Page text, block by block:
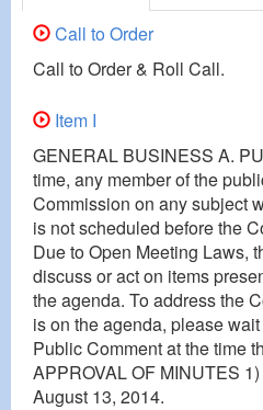
Call to Order
Call to Order & Roll Call.
Item I
GENERAL BUSINESS A.
time, any member of the
Commission on any subject
is not scheduled before the
Due to Open Meeting Laws,
discuss or act on items
the agenda. To address the
is on the agenda, please
Public Comment at the time
APPROVAL OF MINUTES
August 13, 2014.